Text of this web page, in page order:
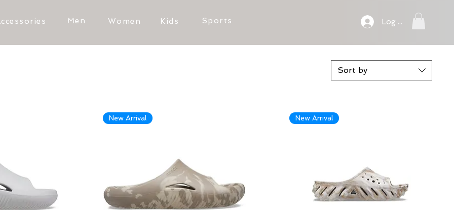
Men Women Kids Sports Log In
Sort by
New Arrival New Arrival